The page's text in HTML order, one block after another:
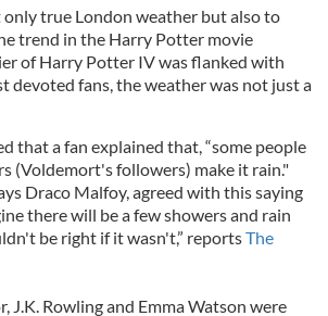
true London weather but also to
trend in the Harry Potter movie
of Harry Potter IV was flanked with
devoted fans, the weather was not just a
that a fan explained that, “some people
(Voldemort's followers) make it rain."
Draco Malfoy, agreed with this saying
there will be a few showers and rain
be right if it wasn't,” reportsThe
J.K. Rowling and Emma Watson were